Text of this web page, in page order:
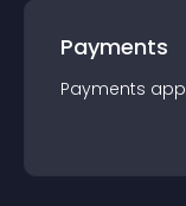
Payments
Payments app